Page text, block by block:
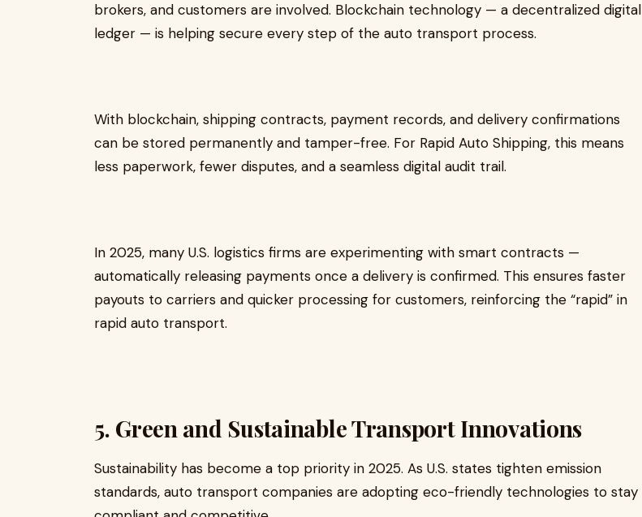
brokers, and customers are involved. Blockchain technology — a decentralized digital
ledger — is helping secure every step of the auto transport process.
With blockchain, shipping contracts, payment records, and delivery confirmations
can be stored permanently and tamper-free. For Rapid Auto Shipping, this means
less paperwork, fewer disputes, and a seamless digital audit trail.
In 2025, many U.S. logistics firms are experimenting with smart contracts —
automatically releasing payments once a delivery is confirmed. This ensures faster
payouts to carriers and quicker processing for customers, reinforcing the “rapid” in
rapid auto transport.
5. Green and Sustainable Transport Innovations
Sustainability has become a top priority in 2025. As U.S. states tighten emission
standards, auto transport companies are adopting eco-friendly technologies to stay